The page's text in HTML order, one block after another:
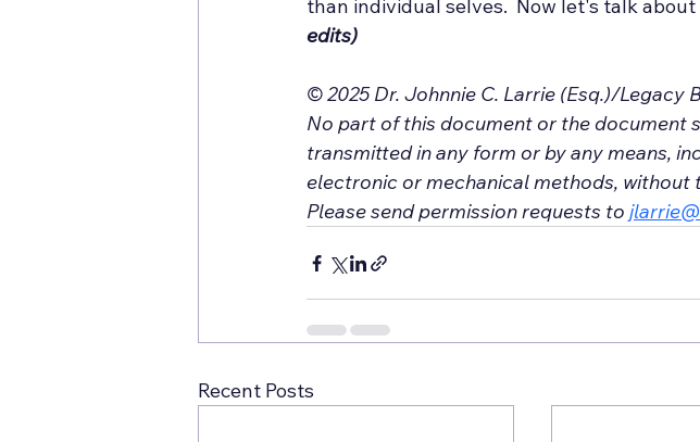
than individual selves.  Now let's talk
edits)
© 2025 Dr. Johnnie C. Larrie (Esq.)/Legacy
No part of this document or the document
transmitted in any form or by any means,
electronic or mechanical methods,
Please send permission requests to
Recent Posts